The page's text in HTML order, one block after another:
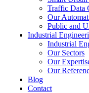
Traffic Data
Our
Public and
Industrial
Industrial
Our Sectors
Our
Our
Blog
Contact